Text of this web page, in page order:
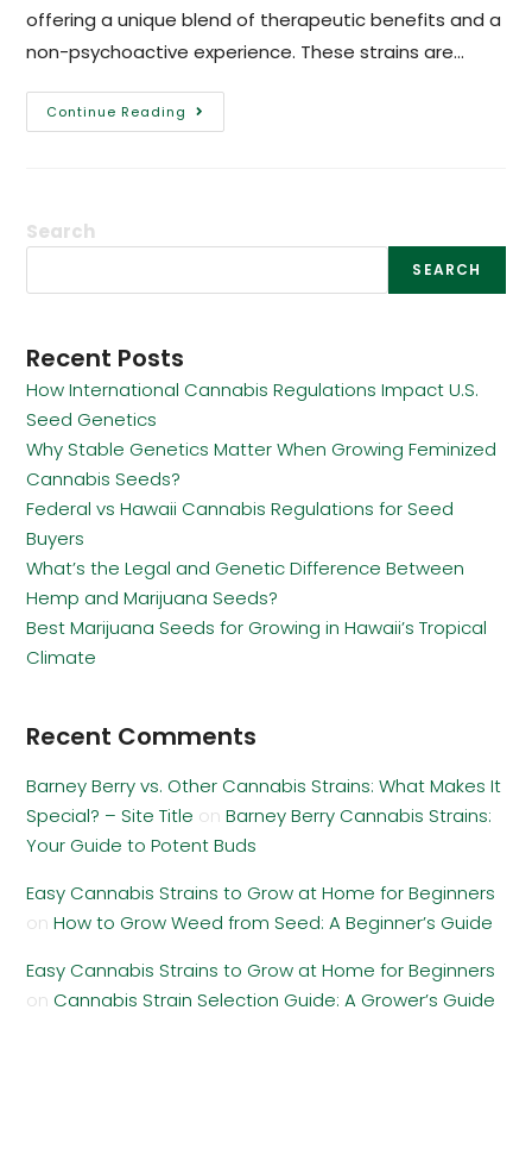
offering a unique blend of therapeutic benefits and a
non-psychoactive experience. These strains are…
Continue Reading
Search
SEARCH
Recent Posts
How International Cannabis Regulations Impact U.S.
Seed Genetics
Why Stable Genetics Matter When Growing Feminized
Cannabis Seeds?
Federal vs Hawaii Cannabis Regulations for Seed
Buyers
What’s the Legal and Genetic Difference Between
Hemp and Marijuana Seeds?
Best Marijuana Seeds for Growing in Hawaii’s Tropical
Climate
Recent Comments
Barney Berry vs. Other Cannabis Strains: What Makes It
Special? – Site Title onBarney Berry Cannabis Strains:
Your Guide to Potent Buds
Easy Cannabis Strains to Grow at Home for Beginners
onHow to Grow Weed from Seed: A Beginner’s Guide
Easy Cannabis Strains to Grow at Home for Beginners
on Cannabis Strain Selection Guide: A Grower’s Guide